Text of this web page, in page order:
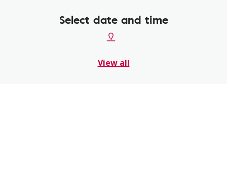
Select date and time
View all